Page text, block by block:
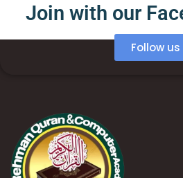
Join with our
Follow us